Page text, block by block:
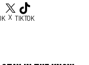
X TIKTOK